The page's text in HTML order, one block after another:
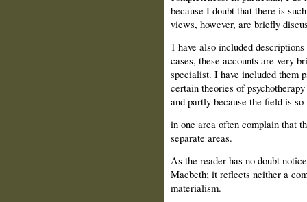
because I doubt that there is
views, however, are briefly
1 have also included
cases, these accounts are very
specialist. I have included them
certain theories of
and partly because the field is
in one area often complain that
separate areas.
As the reader has no doubt
Macbeth; it reflects neither a
materialism.